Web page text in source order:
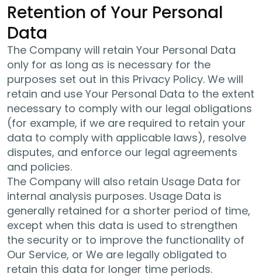
Retention of Your Personal
Data
The Company will retain Your Personal Data
only for as long as is necessary for the
purposes set out in this Privacy Policy. We will
retain and use Your Personal Data to the extent
necessary to comply with our legal obligations
(for example, if we are required to retain your
data to comply with applicable laws), resolve
disputes, and enforce our legal agreements
and policies.
The Company will also retain Usage Data for
internal analysis purposes. Usage Data is
generally retained for a shorter period of time,
except when this data is used to strengthen
the security or to improve the functionality of
Our Service, or We are legally obligated to
retain this data for longer time periods.